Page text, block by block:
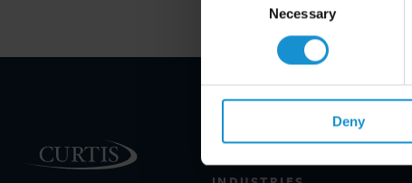
Necessary
Deny
PRACTICE AREAS